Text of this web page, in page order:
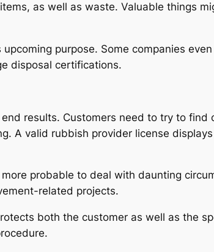
as well as waste. Valuable things
purpose. Some companies
disposal certifications.
results. Customers need to try to find
A valid rubbish provider license
probable to deal with daunting
related projects.
both the customer as well as the